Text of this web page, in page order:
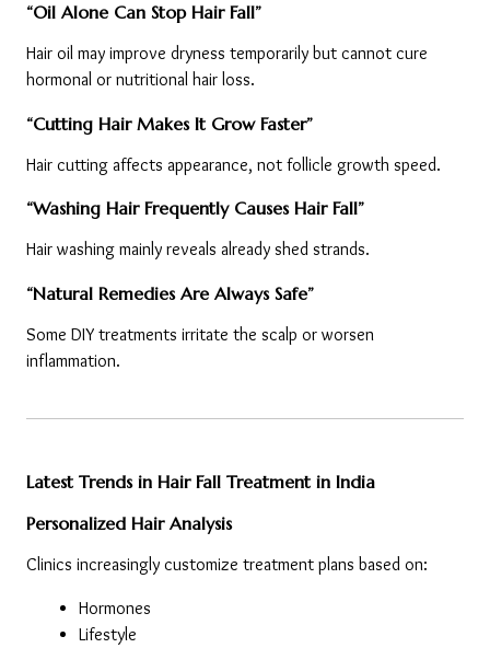
“Oil Alone Can Stop Hair Fall”
Hair oil may improve dryness temporarily but cannot cure
hormonal or nutritional hair loss.
“Cutting Hair Makes It Grow Faster”
Hair cutting affects appearance, not follicle growth speed.
“Washing Hair Frequently Causes Hair Fall”
Hair washing mainly reveals already shed strands.
“Natural Remedies Are Always Safe”
Some DIY treatments irritate the scalp or worsen
inflammation.
Latest Trends in Hair Fall Treatment in India
Personalized Hair Analysis
Clinics increasingly customize treatment plans based on:
Hormones
Lifestyle